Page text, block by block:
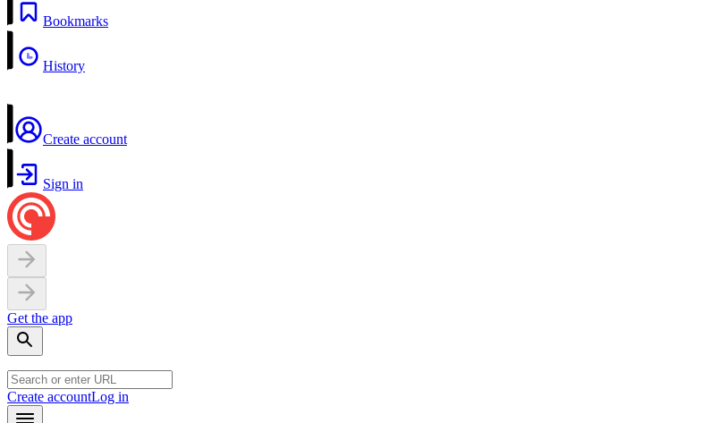
Bookmarks
History
Create account
Sign in
Get the app
Create accountLog in